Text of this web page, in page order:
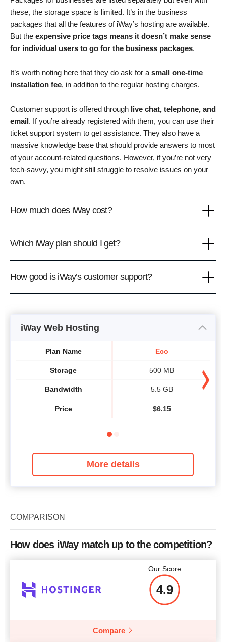
these, the storage space is limited. It’s in the business
packages that all the features of iWay’s hosting are available.
But the expensive price tags means it doesn’t make sense
for individual users to go for the business packages.
It’s worth noting here that they do ask for a small one-time
installation fee, in addition to the regular hosting charges.
Customer support is offered through live chat, telephone, and
email. If you’re already registered with them, you can use their
ticket support system to get assistance. They also have a
massive knowledge base that should provide answers to most
of your account-related questions. However, if you’re not very
tech-savvy, you might still struggle to resolve issues on your
own.
How much does iWay cost?
Which iWay plan should I get?
How good is iWay’s customer support?
iWay Web Hosting
Plan Name
Storage
Bandwidth
Price
Eco
500 MB
5.5 GB
$6.15
More details
COMPARISON
How does iWay match up to the competition?
Our Score
4.9
Compare